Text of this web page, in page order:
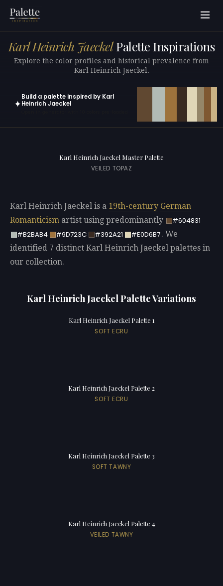
Karl Heinrich JaeckelPalette Inspirations
Explore the color profiles and historical prevalence from
Karl Heinrich Jaeckel.
✦
Build a palette inspired by Karl
Heinrich Jaeckel
Karl Heinrich Jaeckel Master Palette
VEILED TOPAZ
Karl Heinrich Jaeckel is a 19th-century German
Romanticism artist using predominantly
#604831
#B2BAB4
#9D723C #392A21 #E0D6B7. We
identified 7 distinct Karl Heinrich Jaeckel palettes in
our collection.
Karl Heinrich Jaeckel Palette Variations
Karl Heinrich Jaeckel Palette 1
SOFT ECRU
Karl Heinrich Jaeckel Palette 2
SOFT ECRU
Karl Heinrich Jaeckel Palette 3
SOFT TAWNY
Karl Heinrich Jaeckel Palette 4
VEILED TAWNY